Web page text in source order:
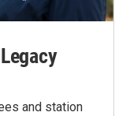
and station